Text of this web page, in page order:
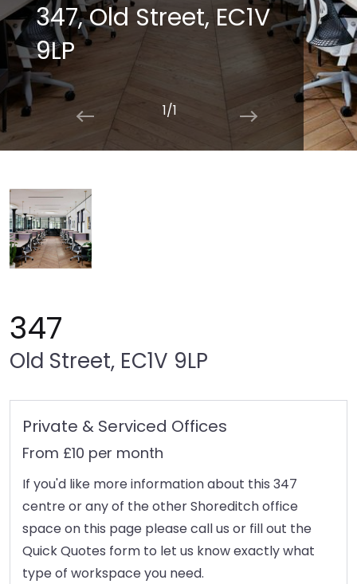
347, Old Street, EC1V
9LP
1/1
347
Old Street, EC1V 9LP
Private & Serviced Offices
From £10 per month
If you'd like more information about this 347
centre or any of the other Shoreditch office
space on this page please call us or fill out the
Quick Quotes form to let us know exactly what
type of workspace you need.